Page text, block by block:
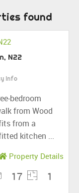
found
N22
Info
bedroom
from Wood
from a
kitchen ...
Property Details
17 1